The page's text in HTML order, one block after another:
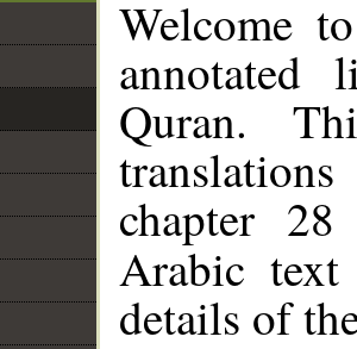
Welcome
annotated
Quran.
chapter
Arabic
details of